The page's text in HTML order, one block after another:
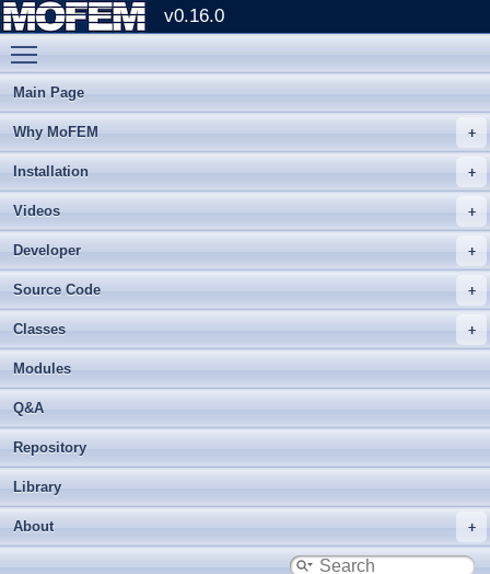
v0.16.0
Main Page
Why MoFEM
Installation
Videos
Developer
Source Code
Classes
Modules
Q&A
Repository
Library
About